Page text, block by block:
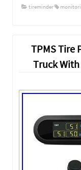
tireminder
TPMS Tire
Truck With